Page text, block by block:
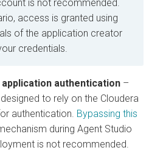
is not recommended.
access is granted using
of the application creator
credentials.
application authentication –
to rely on the Cloudera
authentication. Bypassing this
during Agent Studio
is not recommended.